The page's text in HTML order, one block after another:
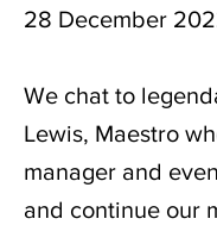
28 December
We chat to
Lewis, Maestro
manager and
and continue our